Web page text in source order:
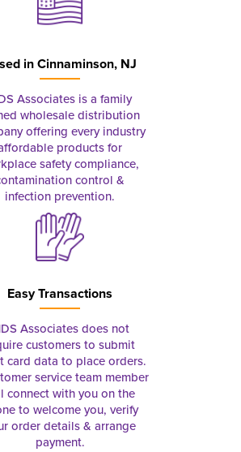
inCinnaminson, NJ
Associates is a family
wholesale distribution
offering every industry
products for
safety compliance,
control &
infection prevention.
Easy Transactions
Associates does not
customers to submit
card data to place orders.
service team member
connect with you on the
to welcome you, verify
order details & arrange
payment.